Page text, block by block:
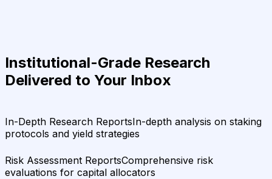
Institutional-Grade Research
Delivered to Your Inbox
In-Depth Research ReportsIn-depth analysis on staking
protocols and yield strategies
Risk Assessment ReportsComprehensive risk
evaluations for capital allocators